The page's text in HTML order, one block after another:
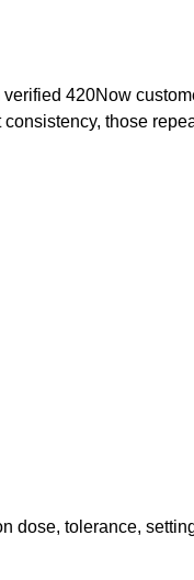
420Now
those
dose, tolerance,